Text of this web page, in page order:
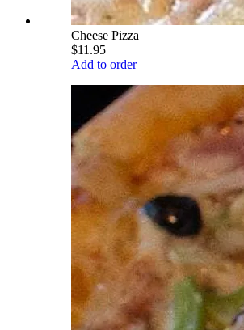
Cheese Pizza
$11.95
Add to order